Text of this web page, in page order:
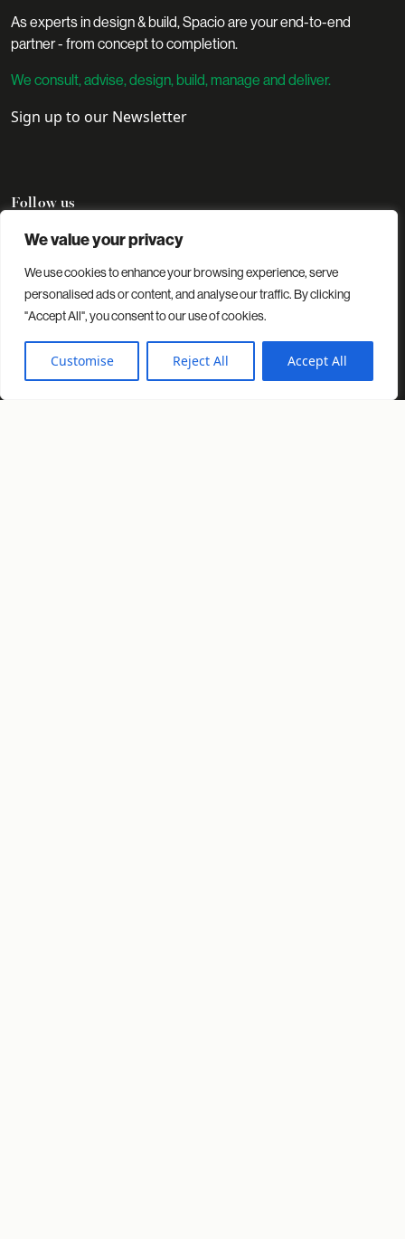
We value your privacy
We use cookies to enhance your browsing experience, serve
personalised ads or content, and analyse our traffic. By clicking
"Accept All", you consent to our use of cookies.
Customise Reject All Accept All
As experts in design & build, Spacio are your end-to-end
partner - from concept to completion.
We consult, advise, design, build, manage and deliver.
Sign up to our Newsletter
Follow us
Projects Insights About us
© 2026 Spacio. All rights reserved.Privacy Policy
Cookies Policy